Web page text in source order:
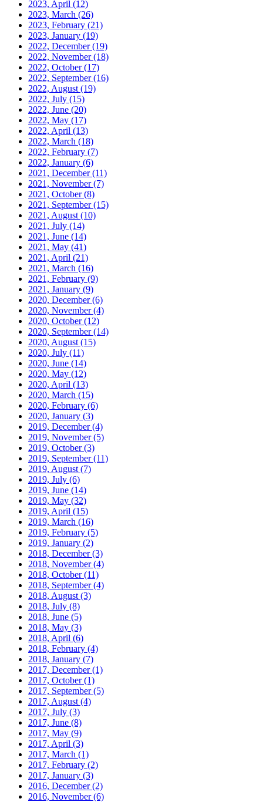
2023, April (12)
2023, March (26)
2023, February (21)
2023, January (19)
2022, December(19)
2022, November(18)
2022, October(17)
2022, September(16)
2022, August (19)
2022, July (15)
2022, June (20)
2022, May (17)
2022, April (13)
2022, March (18)
2022, February (7)
2022, January (6)
2021, December(11)
2021, November(7)
2021, October(8)
2021, September(15)
2021, August (10)
2021, July (14)
2021, June (14)
2021, May (41)
2021, April (21)
2021, March (16)
2021, February (9)
2021, January (9)
2020, December(6)
2020, November(4)
2020, October(12)
2020, September(14)
2020, August (15)
2020, July (11)
2020, June (14)
2020, May (12)
2020, April (13)
2020, March (15)
2020, February (6)
2020, January (3)
2019, December(4)
2019, November(5)
2019, October(3)
2019, September(11)
2019, August (7)
2019, July (6)
2019, June (14)
2019, May (32)
2019, April (15)
2019, March (16)
2019, February (5)
2019, January (2)
2018, December(3)
2018, November(4)
2018, October(11)
2018, September(4)
2018, August (3)
2018, July (8)
2018, June (5)
2018, May (3)
2018, April (6)
2018, February (4)
2018, January (7)
2017, December(1)
2017, October(1)
2017, September(5)
2017, August (4)
2017, July (3)
2017, June (8)
2017, May (9)
2017, April (3)
2017, March (1)
2017, February (2)
2017, January (3)
2016, December(2)
2016, November(6)